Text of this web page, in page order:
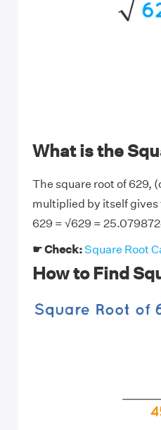
What is the
The square root of 629,
multiplied by itself gives
629 = √629 =
☛ Check:Square Root
How to Find